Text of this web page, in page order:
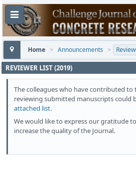
Home > Announcements >
REVIEWER LIST (2019)
The colleagues who have contributed to
reviewing submitted manuscripts could
attached list.
We would like to express our gratitude
increase the quality of the Journal.